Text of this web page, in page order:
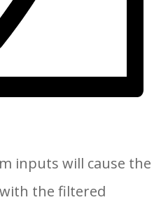
inputs will cause the
the filtered